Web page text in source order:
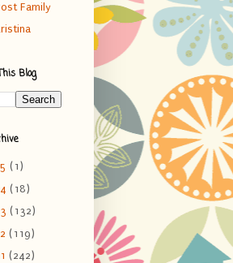
Family
Blog
(1)
(18)
(132)
(119)
(242)